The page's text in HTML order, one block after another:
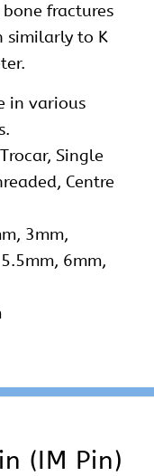
fractures
similarly to K
in various
Single
Centre
3mm,
6mm,
(IM Pin)